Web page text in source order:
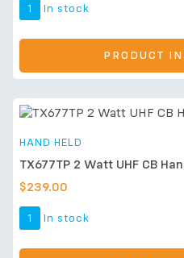
1 In stock
PRODUCT
HAND HELD
TX677TP 2 Watt UHF CB
$239.00
1 In stock